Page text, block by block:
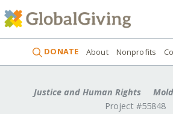
DONATE About Nonprofits
Justice and Human Rights
Project #55848